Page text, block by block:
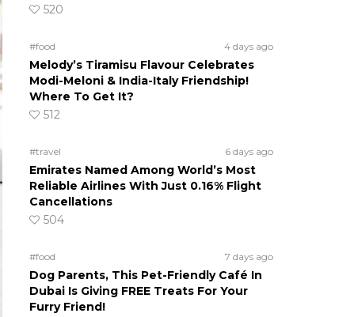
520
#food 4 days ago
Melody’s Tiramisu Flavour Celebrates
Modi-Meloni & India-Italy Friendship!
Where To Get It?
512
#travel 6 days ago
Emirates Named Among World’s Most
Reliable Airlines With Just 0.16% Flight
Cancellations
504
#food 7 days ago
Dog Parents, This Pet-Friendly Café In
Dubai Is Giving FREE Treats For Your
Furry Friend!